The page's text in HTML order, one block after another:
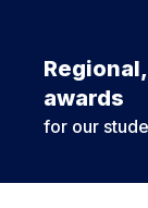
awards
for our